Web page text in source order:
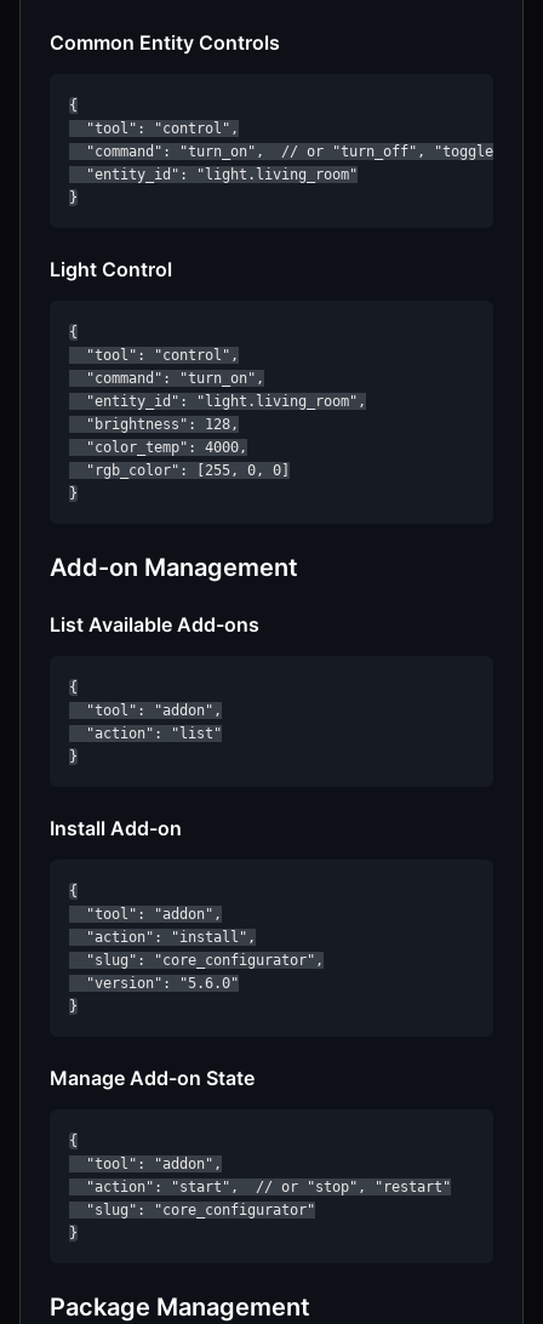
Common Entity Controls
{
  "tool": "control",
  "command": "turn_on",  // or "turn_off", "toggle"
  "entity_id": "light.living_room"
}
Light Control
{
  "tool": "control",
  "command": "turn_on",
  "entity_id": "light.living_room",
  "brightness": 128,
  "color_temp": 4000,
  "rgb_color": [255, 0, 0]
}
Add-on Management
List Available Add-ons
{
  "tool": "addon",
  "action": "list"
}
Install Add-on
{
  "tool": "addon",
  "action": "install",
  "slug": "core_configurator",
  "version": "5.6.0"
}
Manage Add-on State
{
  "tool": "addon",
  "action": "start",  // or "stop", "restart"
  "slug": "core_configurator"
}
Package Management